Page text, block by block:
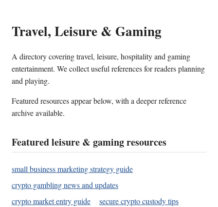
Travel, Leisure & Gaming
A directory covering travel, leisure, hospitality and gaming
entertainment. We collect useful references for readers planning
and playing.
Featured resources appear below, with a deeper reference
archive available.
Featured leisure & gaming resources
small business marketing strategy guide
crypto gambling news and updates
crypto market entry guide
secure crypto custody tips